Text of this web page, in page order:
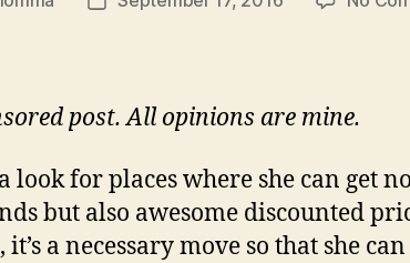
post. All opinions are mine.
look for places where she can get
but also awesome discounted
a necessary move so that she